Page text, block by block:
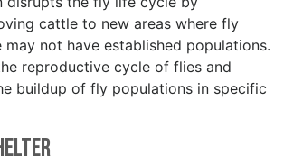
cattle to new areas where fly
may not have established populations.
reproductive cycle of flies and
buildup of fly populations in specific